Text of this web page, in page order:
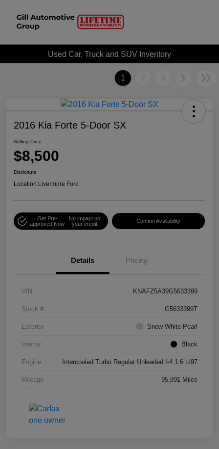
Used Car, Truck and SUV Inventory
1 2 3
2016 Kia Forte 5-Door SX
Selling Price
$8,500
Disclosure
Location:Livermore Ford
Get Pre-
approved Now
No impact on
your credit
Confirm Availability
Details Pricing
VIN KNAFZ5A39G5633399
Stock # G5633399T
Exterior Snow White Pearl
Interior Black
Engine Intercooled Turbo Regular Unleaded I-4 1.6 L/97
Mileage 95,891 Miles